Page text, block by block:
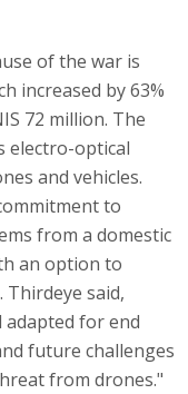
of the war is
increased by 63%
72 million. The
electro-optical
and vehicles.
to
from a domestic
an option to
Thirdeye said,
adapted for end
future challenges
from drones."